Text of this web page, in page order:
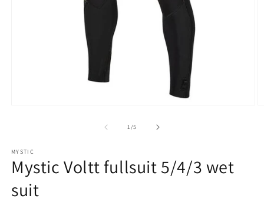
1/of
5
MYSTIC
Mystic Voltt fullsuit 5/4/3 wet
suit